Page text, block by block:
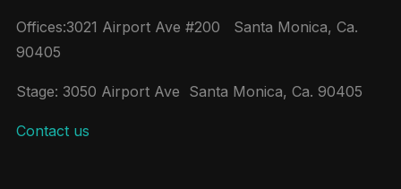
Offices:3021 Airport Ave #200 Santa Monica, Ca.
90405
Stage: 3050 Airport Ave Santa Monica, Ca. 90405
Contact us